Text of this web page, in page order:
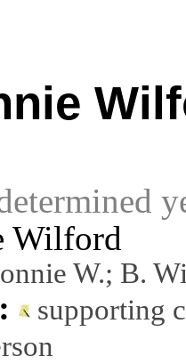
Wilford
W.; B.
supporting